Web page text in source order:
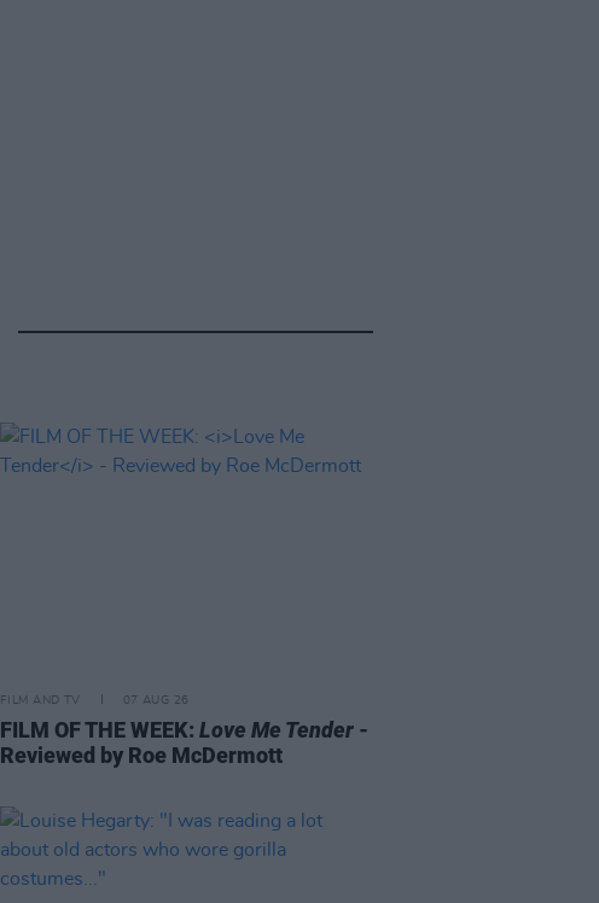
FILM AND TV 07 AUG 26
FILM OF THE WEEK: Love Me Tender -
Reviewed by Roe McDermott